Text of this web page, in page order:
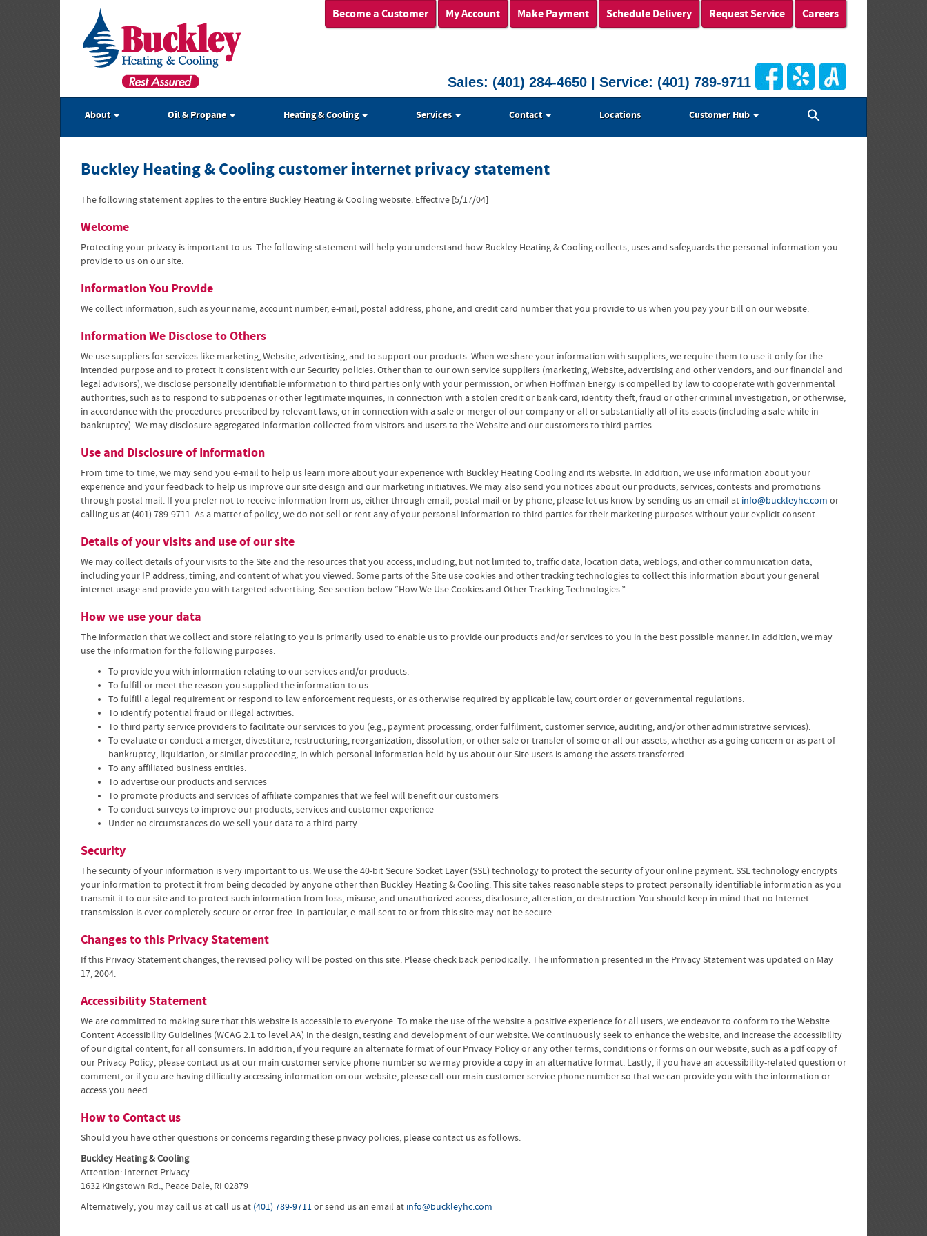
Become a Customer My Account Make Payment Schedule Delivery Request Service Careers
Sales: (401) 284-4650 | Service: (401) 789-9711
About Oil & Propane Heating & Cooling Services Contact Locations Customer Hub
Buckley Heating & Cooling customer internet privacy statement
The following statement applies to the entire Buckley Heating & Cooling website. Effective [5/17/04]
Welcome
Protecting your privacy is important to us. The following statement will help you understand how Buckley Heating & Cooling collects, uses and safeguards the personal information you
provide to us on our site.
Information You Provide
We collect information, such as your name, account number, e-mail, postal address, phone, and credit card number that you provide to us when you pay your bill on our website.
Information We Disclose to Others
We use suppliers for services like marketing, Website, advertising, and to support our products. When we share your information with suppliers, we require them to use it only for the
intended purpose and to protect it consistent with our Security policies. Other than to our own service suppliers (marketing, Website, advertising and other vendors, and our financial and
legal advisors), we disclose personally identifiable information to third parties only with your permission, or when Hoffman Energy is compelled by law to cooperate with governmental
authorities, such as to respond to subpoenas or other legitimate inquiries, in connection with a stolen credit or bank card, identity theft, fraud or other criminal investigation, or otherwise,
in accordance with the procedures prescribed by relevant laws, or in connection with a sale or merger of our company or all or substantially all of its assets (including a sale while in
bankruptcy). We may disclosure aggregated information collected from visitors and users to the Website and our customers to third parties.
Use and Disclosure of Information
From time to time, we may send you e-mail to help us learn more about your experience with Buckley Heating Cooling and its website. In addition, we use information about your
experience and your feedback to help us improve our site design and our marketing initiatives. We may also send you notices about our products, services, contests and promotions
through postal mail. If you prefer not to receive information from us, either through email, postal mail or by phone, please let us know by sending us an email at info@buckleyhc.com or
calling us at (401) 789-9711. As a matter of policy, we do not sell or rent any of your personal information to third parties for their marketing purposes without your explicit consent.
Details of your visits and use of our site
We may collect details of your visits to the Site and the resources that you access, including, but not limited to, traffic data, location data, weblogs, and other communication data,
including your IP address, timing, and content of what you viewed. Some parts of the Site use cookies and other tracking technologies to collect this information about your general
internet usage and provide you with targeted advertising. See section below “How We Use Cookies and Other Tracking Technologies.”
How we use your data
The information that we collect and store relating to you is primarily used to enable us to provide our products and/or services to you in the best possible manner. In addition, we may
use the information for the following purposes:
To provide you with information relating to our services and/or products.
To fulfill or meet the reason you supplied the information to us.
To fulfill a legal requirement or respond to law enforcement requests, or as otherwise required by applicable law, court order or governmental regulations.
To identify potential fraud or illegal activities.
To third party service providers to facilitate our services to you (e.g., payment processing, order fulfilment, customer service, auditing, and/or other administrative services).
To evaluate or conduct a merger, divestiture, restructuring, reorganization, dissolution, or other sale or transfer of some or all our assets, whether as a going concern or as part of
bankruptcy, liquidation, or similar proceeding, in which personal information held by us about our Site users is among the assets transferred.
To any affiliated business entities.
To advertise our products and services
To promote products and services of affiliate companies that we feel will benefit our customers
To conduct surveys to improve our products, services and customer experience
Under no circumstances do we sell your data to a third party
Security
The security of your information is very important to us. We use the 40-bit Secure Socket Layer (SSL) technology to protect the security of your online payment. SSL technology encrypts
your information to protect it from being decoded by anyone other than Buckley Heating & Cooling. This site takes reasonable steps to protect personally identifiable information as you
transmit it to our site and to protect such information from loss, misuse, and unauthorized access, disclosure, alteration, or destruction. You should keep in mind that no Internet
transmission is ever completely secure or error-free. In particular, e-mail sent to or from this site may not be secure.
Changes to this Privacy Statement
If this Privacy Statement changes, the revised policy will be posted on this site. Please check back periodically. The information presented in the Privacy Statement was updated on May
17, 2004.
Accessibility Statement
We are committed to making sure that this website is accessible to everyone. To make the use of the website a positive experience for all users, we endeavor to conform to the Website
Content Accessibility Guidelines (WCAG 2.1 to level AA) in the design, testing and development of our website. We continuously seek to enhance the website, and increase the accessibility
of our digital content, for all consumers. In addition, if you require an alternate format of our Privacy Policy or any other terms, conditions or forms on our website, such as a pdf copy of
our Privacy Policy, please contact us at our main customer service phone number so we may provide a copy in an alternative format. Lastly, if you have an accessibility-related question or
comment, or if you are having difficulty accessing information on our website, please call our main customer service phone number so that we can provide you with the information or
access you need.
How to Contact us
Should you have other questions or concerns regarding these privacy policies, please contact us as follows:
Buckley Heating & Cooling
Attention: Internet Privacy
1632 Kingstown Rd., Peace Dale, RI 02879
Alternatively, you may call us at call us at (401) 789-9711or send us an email at info@buckleyhc.com